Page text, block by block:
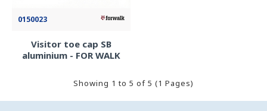
0150023
Visitor toe cap SB
aluminium - FOR WALK
Showing 1 to 5 of 5 (1 Pages)